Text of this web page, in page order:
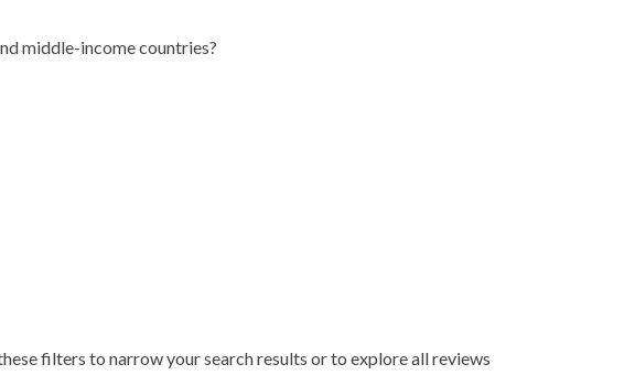
middle-income countries?
filters to narrow your search results or to explore all reviews